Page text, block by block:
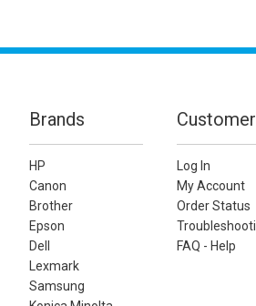
Brands
HP
Canon
Brother
Epson
Dell
Lexmark
Samsung
Log In
My Account
Order Status
FAQ - Help